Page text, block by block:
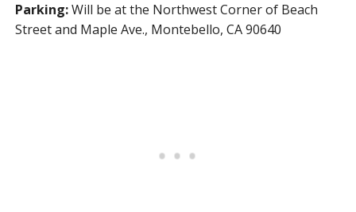
Parking:Will be at the Northwest Corner of Beach
Street and Maple Ave., Montebello, CA 90640